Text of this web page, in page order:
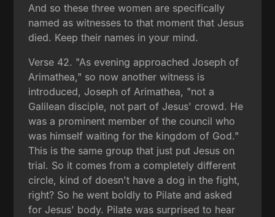
And so these three women are specifically
named as witnesses to that moment that Jesus
died. Keep their names in your mind.
Verse 42. "As evening approached Joseph of
Arimathea," so now another witness is
introduced, Joseph of Arimathea, "not a
Galilean disciple, not part of Jesus' crowd. He
was a prominent member of the council who
was himself waiting for the kingdom of God."
This is the same group that just put Jesus on
trial. So it comes from a completely different
circle, kind of doesn't have a dog in the fight,
right? So he went boldly to Pilate and asked
for Jesus' body. Pilate was surprised to hear